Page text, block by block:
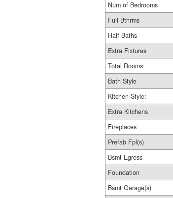
Num of Bedrooms
Full Bthrms
Half Baths
Extra Fixtures
Total Rooms:
Bath Style
Kitchen Style:
Extra Kitchens
Fireplaces
Prefab Fpl(s)
Bsmt Egress
Foundation
Bsmt Garage(s)